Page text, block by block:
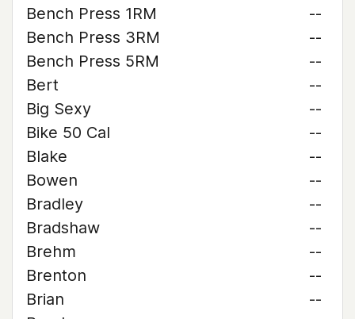
Bench Press 1RM
--
Bench Press 3RM
--
Bench Press 5RM
--
Bert
--
Big Sexy
--
Bike 50 Cal
--
Blake
--
Bowen
--
Bradley
--
Bradshaw
--
Brehm
--
Brenton
--
Brian
--